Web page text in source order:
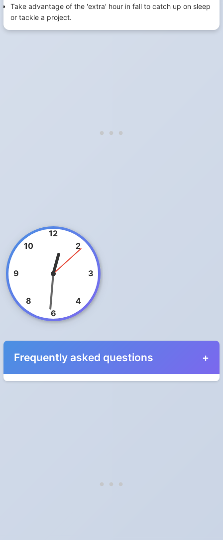
Take advantage of the 'extra' hour in fall to catch up on sleep
or tackle a project.
12
2
3
4
6
8
9
10
Frequently asked questions
Do I have to change anything myself?